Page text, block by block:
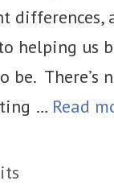
differences,
helping us
be. There’s
… Read